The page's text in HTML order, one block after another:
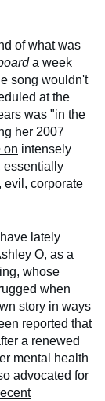
of what was
a week
song wouldn't
at the
was "in the
her 2007
on intensely
essentially
evil, corporate
lately
O, as a
whose
when
story in ways
reported that
a renewed
mental health
advocated for